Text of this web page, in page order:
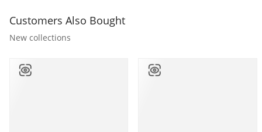
Customers Also Bought
New collections